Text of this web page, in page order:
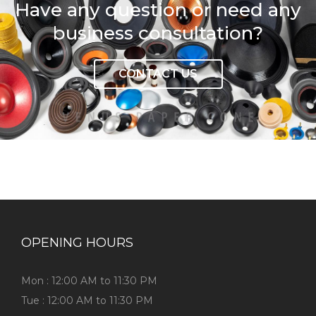
Have any question or need any
business consultation?
CONTACT US
OPENING HOURS
Mon : 12:00 AM to 11:30 PM
Tue : 12:00 AM to 11:30 PM